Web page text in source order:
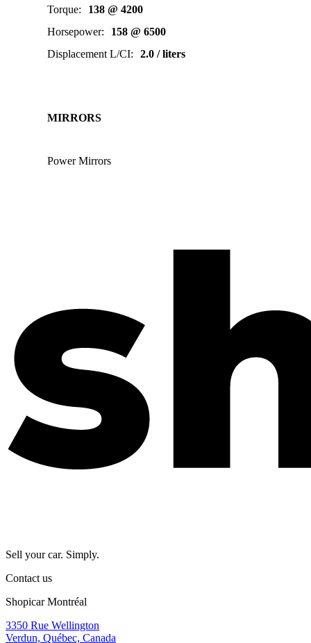
Torque:
138 @ 4200
Horsepower:
158 @ 6500
Displacement L/CI: 2.0 / liters
MIRRORS
Power Mirrors
Sell your car. Simply.
Contact us
Shopicar Montréal
3350 Rue Wellington
Verdun, Québec, Canada